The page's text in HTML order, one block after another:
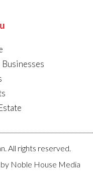
Businesses
All rights reserved.
Noble House Media